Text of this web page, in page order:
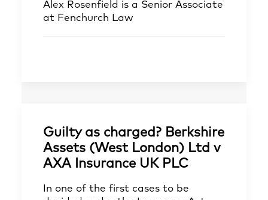
Alex Rosenfield is a Senior Associate
at Fenchurch Law
Guilty as charged? Berkshire
Assets (West London) Ltd v
AXA Insurance UK PLC
In one of the first cases to be